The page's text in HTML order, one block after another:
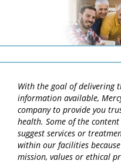
With the goal of delivering
information available,
company to provide you
health. Some of the
suggest services or
within our facilities
mission, values or ethical